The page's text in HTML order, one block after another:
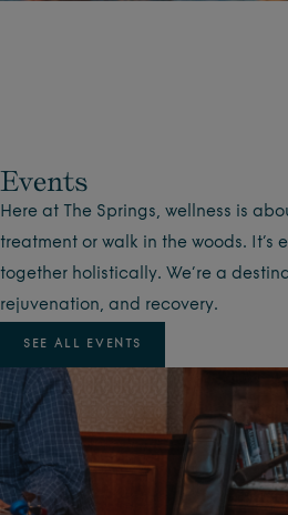
Events
Here at The Springs, wellness is
treatment or walk in the woods. It’s
together holistically. We’re a
rejuvenation, and recovery.
SEE ALL EVENTS